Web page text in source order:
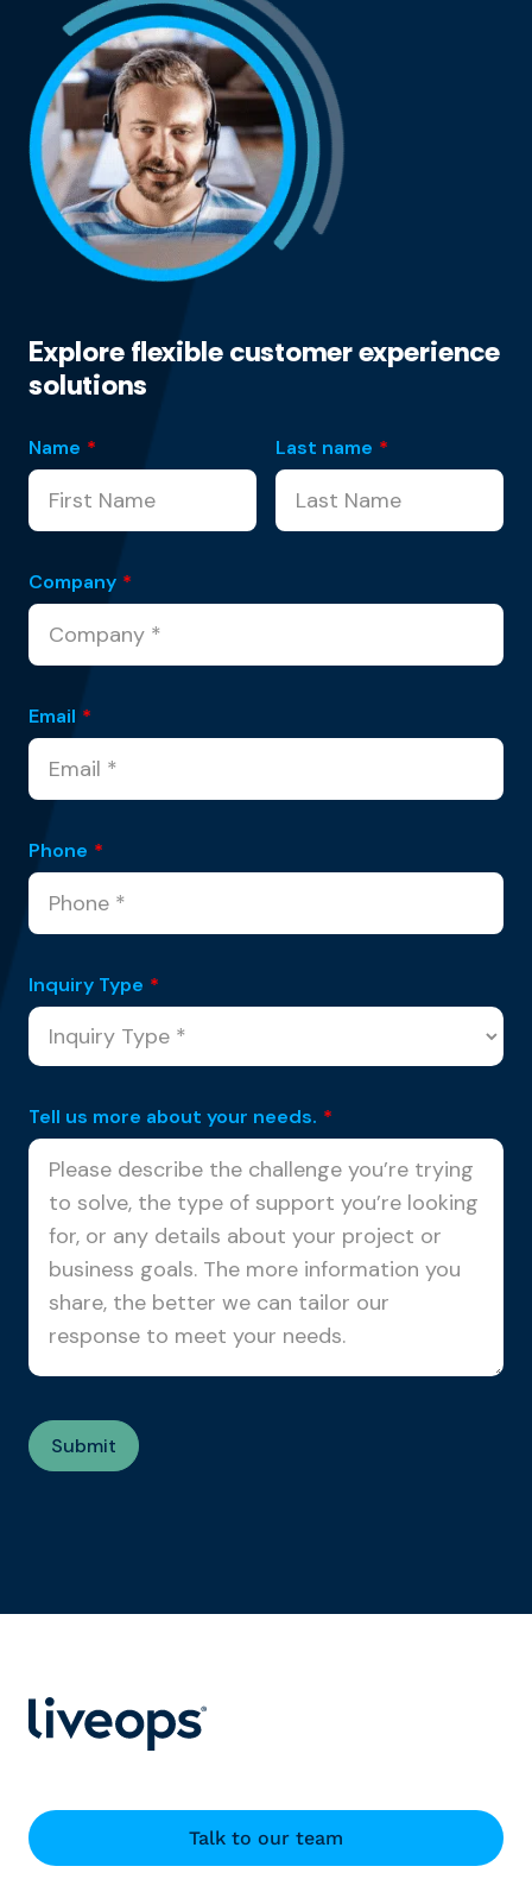
Explore flexible customer experience
solutions
Name * Last name *
Company *
Email *
Phone *
Inquiry Type *
Tell us more about your needs. *
Talk to our team